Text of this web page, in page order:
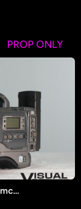
PROP ONLY
2000 JVC GY-DV550 Mini DV Camcorder